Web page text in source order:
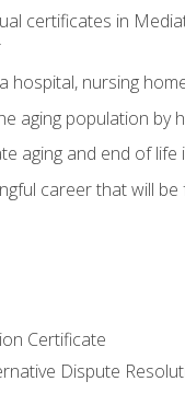
certificates in
hospital, nursing
aging population by
aging and end of
career that will
Certificate
Dispute